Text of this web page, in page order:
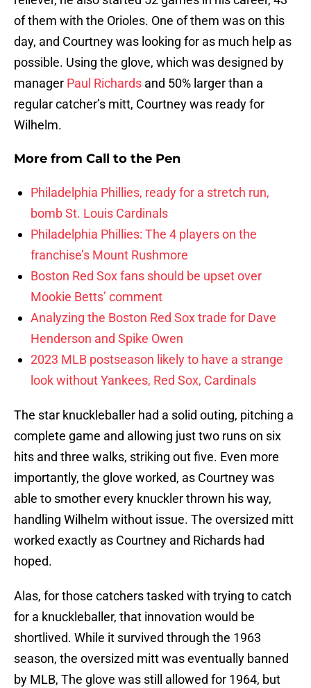
of them with the Orioles. One of them was on this
day, and Courtney was looking for as much help as
possible. Using the glove, which was designed by
manager Paul Richards and 50% larger than a
regular catcher’s mitt, Courtney was ready for
Wilhelm.
More from Call to the Pen
Philadelphia Phillies, ready for a stretch run,
bomb St. Louis Cardinals
Philadelphia Phillies: The 4 players on the
franchise’s Mount Rushmore
Boston Red Sox fans should be upset over
Mookie Betts’ comment
Analyzing the Boston Red Sox trade for Dave
Henderson and Spike Owen
2023 MLB postseason likely to have a strange
look without Yankees, Red Sox, Cardinals
The star knuckleballer had a solid outing, pitching a
complete game and allowing just two runs on six
hits and three walks, striking out five. Even more
importantly, the glove worked, as Courtney was
able to smother every knuckler thrown his way,
handling Wilhelm without issue. The oversized mitt
worked exactly as Courtney and Richards had
hoped.
Alas, for those catchers tasked with trying to catch
for a knuckleballer, that innovation would be
shortlived. While it survived through the 1963
season, the oversized mitt was eventually banned
by MLB, The glove was still allowed for 1964, but